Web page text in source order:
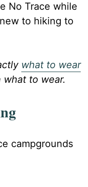
No Trace while
to hiking to
what to wear
to wear.
campgrounds